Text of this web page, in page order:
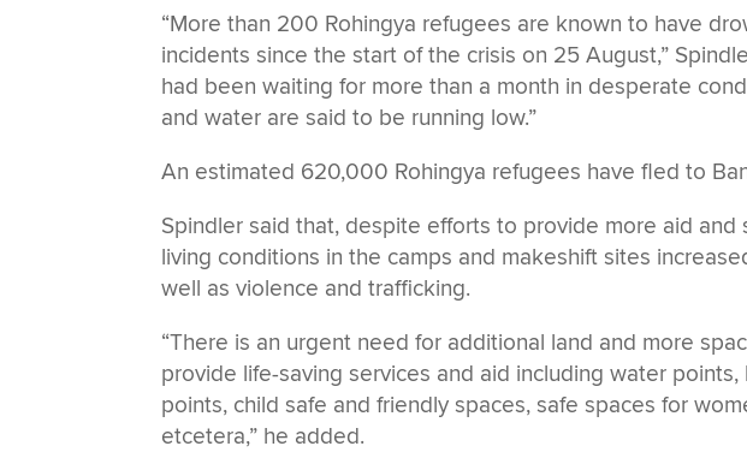
“More than 200 Rohingya refugees are known to have
incidents since the start of the crisis on 25 August,”
had been waiting for more than a month in desperate
and water are said to be running low.”
An estimated 620,000 Rohingya refugees have fled to
Spindler said that, despite efforts to provide more aid
living conditions in the camps and makeshift sites
well as violence and trafficking.
“There is an urgent need for additional land and more
provide life-saving services and aid including water
points, child safe and friendly spaces, safe spaces for
etcetera,” he added.